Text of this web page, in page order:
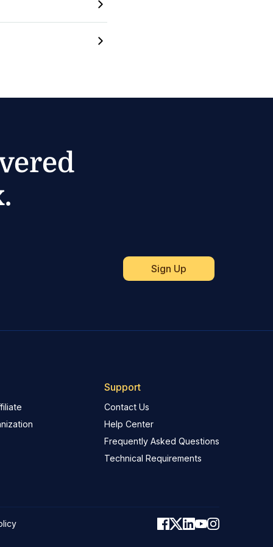
Support
Contact Us
Help Center
Frequently Asked Questions
Technical Requirements